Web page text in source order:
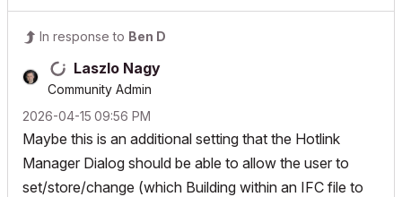
In response to Ben D
Laszlo Nagy
Community Admin
‎2026-04-15 09:56 PM
Maybe this is an additional setting that the Hotlink
Manager Dialog should be able to allow the user to
set/store/change (which Building within an IFC file to